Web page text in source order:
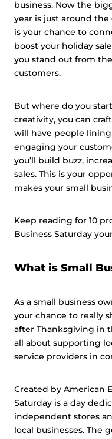
business. Now the
year is just around the
is your chance to
boost your holiday
you stand out from
customers.
But where do you
creativity, you can
will have people
engaging your
you’ll build buzz,
sales. This is your
makes your small
Keep reading for 10
Business Saturday
What is Small
As a small business
your chance to really
after Thanksgiving in
all about supporting
service providers in
Created by American
Saturday is a day
independent stores
local businesses. The